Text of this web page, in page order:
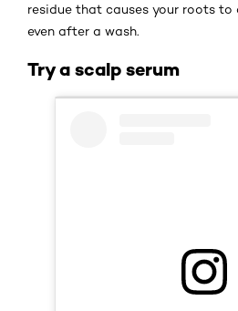
residue that causes your roots
even after a wash.
Try a scalp serum